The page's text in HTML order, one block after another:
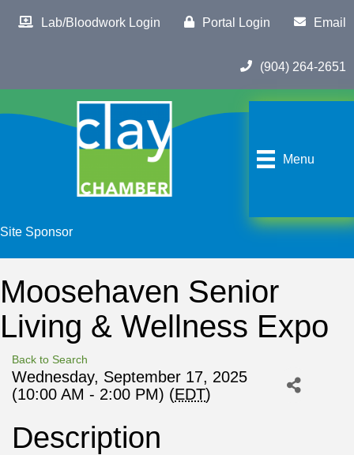
Lab/Bloodwork Login Portal Login Email
(904) 264-2651
Menu
Site Sponsor
Moosehaven Senior
Living & Wellness Expo
Back to Search
Wednesday, September 17, 2025
(10:00 AM - 2:00 PM) (EDT)
Description